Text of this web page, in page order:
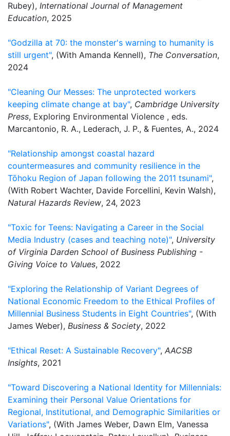
Rubey), International Journal of Management
Education, 2025
"Godzilla at 70: the monster's warning to humanity is
still urgent", (With Amanda Kennell), The Conversation,
2024
"Cleaning Our Messes: The unprotected workers
keeping climate change at bay", Cambridge University
Press, Exploring Environmental Violence , eds.
Marcantonio, R. A., Lederach, J. P., & Fuentes, A., 2024
"Relationship amongst coastal hazard
countermeasures and community resilience in the
Tōhoku Region of Japan following the 2011 tsunami",
(With Robert Wachter, Davide Forcellini, Kevin Walsh),
Natural Hazards Review, 24, 2023
"Toxic for Teens: Navigating a Career in the Social
Media Industry (cases and teaching note)", University
of Virginia Darden School of Business Publishing -
Giving Voice to Values, 2022
"Exploring the Relationship of Variant Degrees of
National Economic Freedom to the Ethical Profiles of
Millennial Business Students in Eight Countries", (With
James Weber), Business & Society, 2022
"Ethical Reset: A Sustainable Recovery", AACSB
Insights, 2021
"Toward Discovering a National Identity for Millennials:
Examining their Personal Value Orientations for
Regional, Institutional, and Demographic Similarities or
Variations", (With James Weber, Dawn Elm, Vanessa